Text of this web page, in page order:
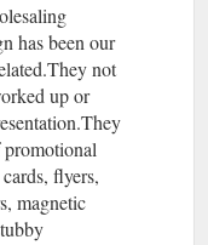
has been our
not
up or
flyers,
magnetic